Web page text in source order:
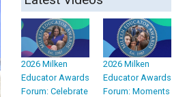
2026 Milken
Educator Awards
Forum: Celebrate
2026 Milken
Educator Awards
Forum: Moments